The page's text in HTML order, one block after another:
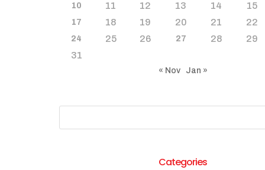
10 11 12 13 14 15
17 18 19 20 21 22
24 25 26 27 28
29
31
« Nov Jan »
Categories